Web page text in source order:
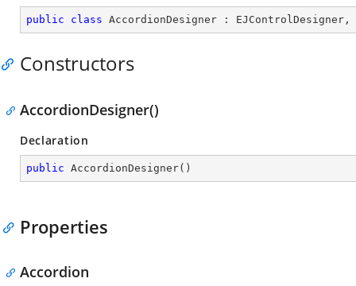
public class AccordionDesigner : EJControlDesigner ,
Constructors
AccordionDesigner()
Declaration
public AccordionDesigner( )
Properties
Accordion